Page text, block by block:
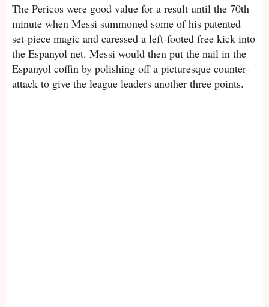
The Pericos were good value for a result until the 70th
minute when Messi summoned some of his patented
set-piece magic and caressed a left-footed free kick into
the Espanyol net. Messi would then put the nail in the
Espanyol coffin by polishing off a picturesque counter-
attack to give the league leaders another three points.